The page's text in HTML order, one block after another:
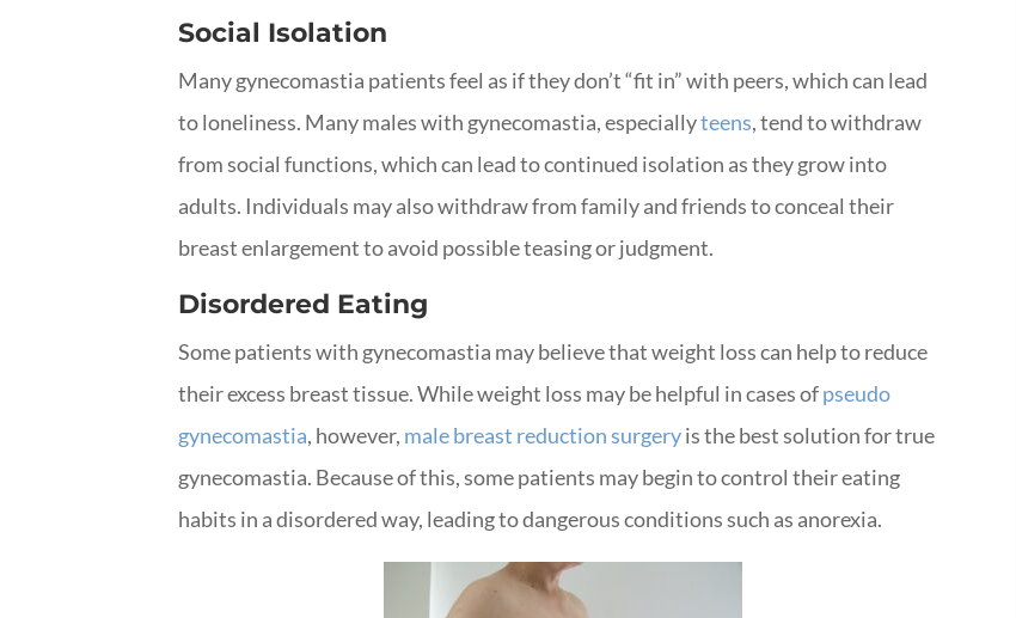
Social Isolation
Many gynecomastia patients feel as if they don’t “fit in” with peers, which can lead
to loneliness. Many males with gynecomastia, especiallyteens, tend to withdraw
from social functions, which can lead to continued isolation as they grow into
adults. Individuals may also withdraw from family and friends to conceal their
breast enlargement to avoid possible teasing or judgment.
Disordered Eating
Some patients with gynecomastia may believe that weight loss can help to reduce
their excess breast tissue. While weight loss may be helpful in cases ofpseudo
gynecomastia, however, male breast reduction surgeryis the best solution for true
gynecomastia. Because of this, some patients may begin to control their eating
habits in a disordered way, leading to dangerous conditions such as anorexia.